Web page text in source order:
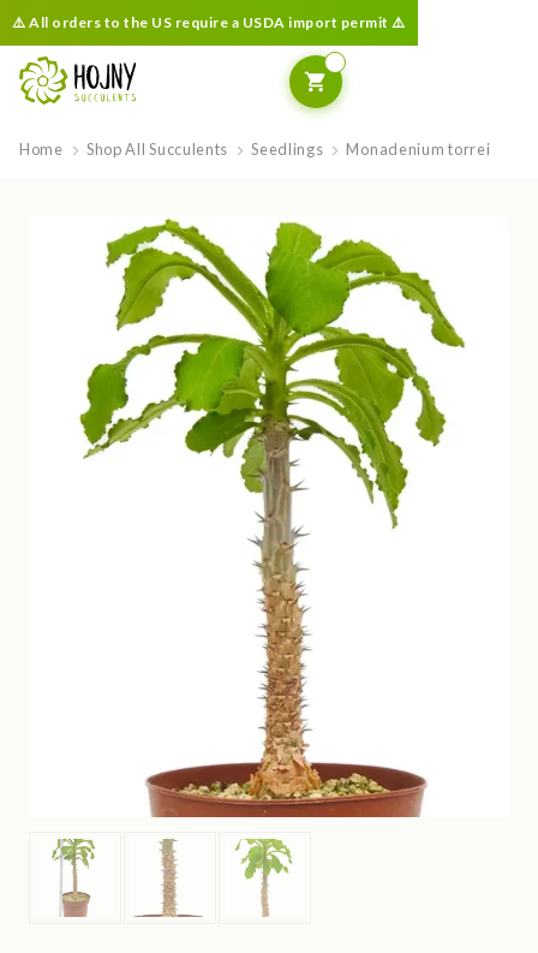
⚠️ All orders to the US require a USDA import permit ⚠️
Home Shop All Succulents Seedlings Monadenium torrei